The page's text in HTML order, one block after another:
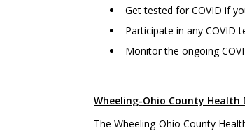
Get tested for COVID if
Participate in any COVID
Monitor the ongoing
Wheeling-Ohio County Health
The Wheeling-Ohio County